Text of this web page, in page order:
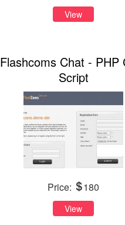
View
Flashcoms Chat - PHP
Script
Price: 180
View